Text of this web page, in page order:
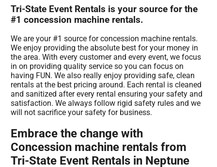
Tri-State Event Rentals is your source for the
#1 concession machine rentals.
We are your #1 source for concession machine rentals.
We enjoy providing the absolute best for your money in
the area. With every customer and every event, we focus
in on providing quality service so you can focus on
having FUN. We also really enjoy providing safe, clean
rentals at the best pricing around. Each rental is cleaned
and sanitized after every rental ensuring your safety and
satisfaction. We always follow rigid safety rules and we
will not sacrifice your safety for business.
Embrace the change with
Concession machine rentals from
Tri-State Event Rentals in Neptune